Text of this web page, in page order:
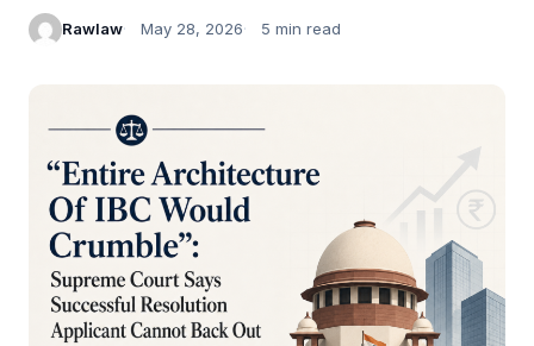
Rawlaw May 28, 2026 5 min read